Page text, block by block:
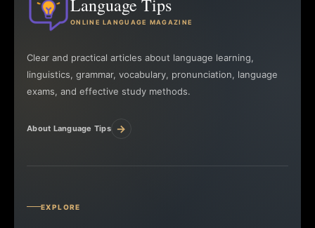
Language Tips
ONLINE LANGUAGE MAGAZINE
Clear and practical articles about language learning,
linguistics, grammar, vocabulary, pronunciation, language
exams, and effective study methods.
About Language Tips →
EXPLORE